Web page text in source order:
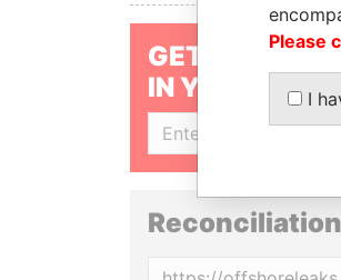
GET OUR
IN YOUR
Please
I